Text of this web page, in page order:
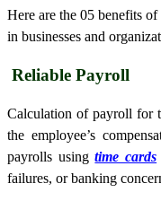
Here are the 05 benefits
in businesses and
Reliable Payroll
Calculation of payroll for
the employee’s
payrolls usingtime cards
failures, or banking